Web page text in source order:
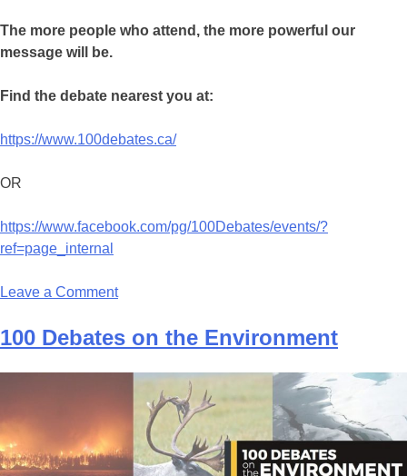
The more people who attend, the more powerful our
message will be.
Find the debate nearest you at:
https://www.100debates.ca/
OR
https://www.facebook.com/pg/100Debates/events/?
ref=page_internal
Leave a Comment
100 Debates on the Environment